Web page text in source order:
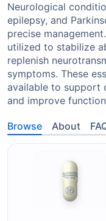
Neurological
epilepsy, and
precise
utilized to stabilize
replenish
symptoms. These
available to support
and improve
Browse About